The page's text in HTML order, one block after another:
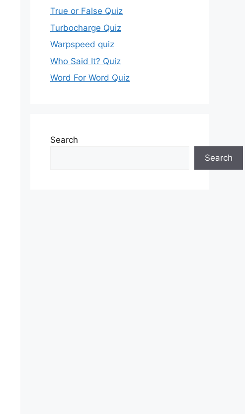
True or False Quiz
Turbocharge Quiz
Warpspeed quiz
Who Said It? Quiz
Word For Word Quiz
Search
Search